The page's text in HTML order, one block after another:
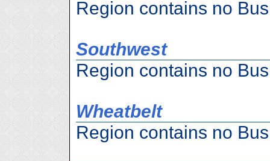
Region contains no
Southwest
Region contains no
Wheatbelt
Region contains no